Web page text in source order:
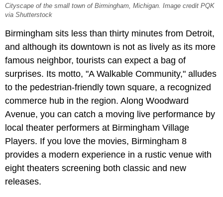
Cityscape of the small town of Birmingham, Michigan. Image credit PQK
via Shutterstock
Birmingham sits less than thirty minutes from Detroit,
and although its downtown is not as lively as its more
famous neighbor, tourists can expect a bag of
surprises. Its motto, "A Walkable Community," alludes
to the pedestrian-friendly town square, a recognized
commerce hub in the region. Along Woodward
Avenue, you can catch a moving live performance by
local theater performers at Birmingham Village
Players. If you love the movies, Birmingham 8
provides a modern experience in a rustic venue with
eight theaters screening both classic and new
releases.